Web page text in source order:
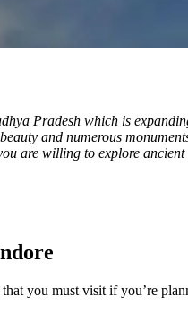
Pradesh which is
and numerous
are willing to explore
you must visit if you’re